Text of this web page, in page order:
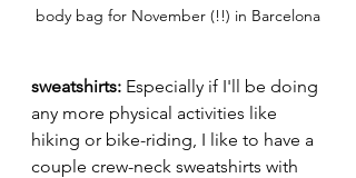
body bag for November (!!) in Barcelona
sweatshirts: Especially if I'll be doing
any more physical activities like
hiking or bike-riding, I like to have a
couple crew-neck sweatshirts with